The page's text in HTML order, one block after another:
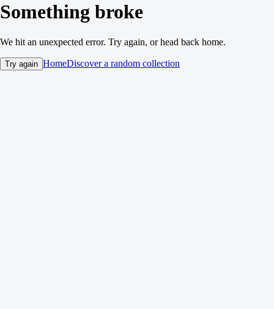
Something broke
We hit an unexpected error. Try again, or head back home.
Try again HomeDiscover a random collection